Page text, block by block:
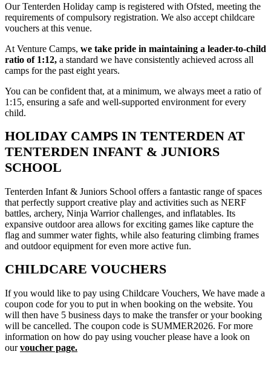
Our Tenterden Holiday camp is registered with Ofsted, meeting the
requirements of compulsory registration. We also accept childcare
vouchers at this venue.
At Venture Camps, we take pride in maintaining a leader-to-child
ratio of 1:12, a standard we have consistently achieved across all
camps for the past eight years.
You can be confident that, at a minimum, we always meet a ratio of
1:15, ensuring a safe and well-supported environment for every
child.
HOLIDAY CAMPS IN TENTERDEN AT
TENTERDEN INFANT & JUNIORS
SCHOOL
Tenterden Infant & Juniors School offers a fantastic range of spaces
that perfectly support creative play and activities such as NERF
battles, archery, Ninja Warrior challenges, and inflatables. Its
expansive outdoor area allows for exciting games like capture the
flag and summer water fights, while also featuring climbing frames
and outdoor equipment for even more active fun.
CHILDCARE VOUCHERS
If you would like to pay using Childcare Vouchers, We have made a
coupon code for you to put in when booking on the website. You
will then have 5 business days to make the transfer or your booking
will be cancelled. The coupon code is SUMMER2026. For more
information on how do pay using voucher please have a look on
our voucher page.